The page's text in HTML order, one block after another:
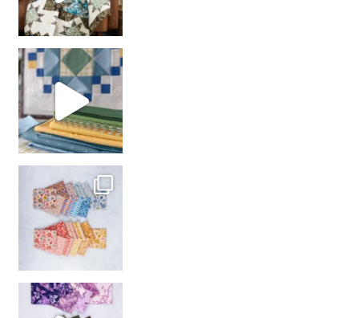
girl’s sewing night
with us!
So many gorgeous co